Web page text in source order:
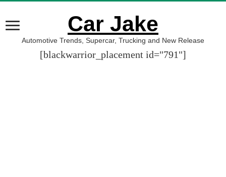
Car Jake
Automotive Trends, Supercar, Trucking and New Release
[blackwarrior_placement id="791"]